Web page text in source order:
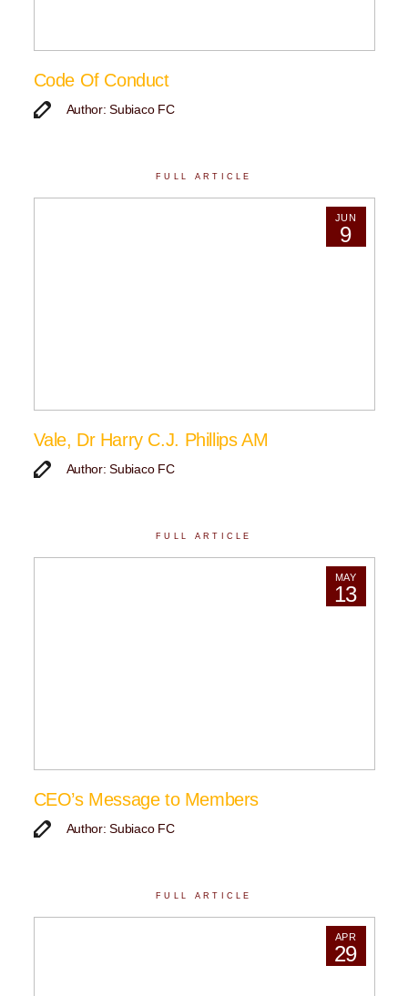
Code Of Conduct
Author: Subiaco FC
FULL ARTICLE
JUN
9
Vale, Dr Harry C.J. Phillips AM
Author: Subiaco FC
FULL ARTICLE
MAY
13
CEO’s Message to Members
Author: Subiaco FC
FULL ARTICLE
APR
29